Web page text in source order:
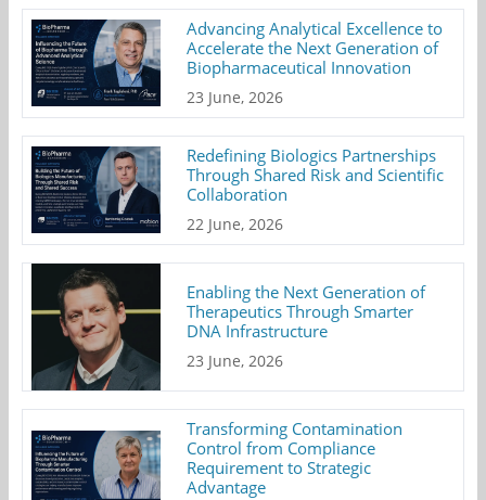
Advancing Analytical Excellence to
Accelerate the Next Generation of
Biopharmaceutical Innovation
23 June, 2026
Redefining Biologics Partnerships
Through Shared Risk and Scientific
Collaboration
22 June, 2026
Enabling the Next Generation of
Therapeutics Through Smarter
DNA Infrastructure
23 June, 2026
Transforming Contamination
Control from Compliance
Requirement to Strategic
Advantage